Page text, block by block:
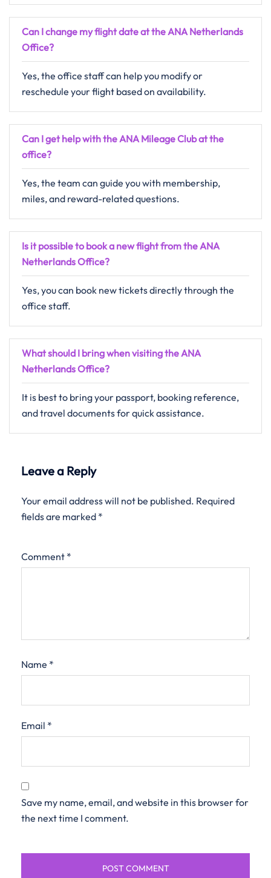
Can I change my flight date at the ANA Netherlands
Office?
Yes, the office staff can help you modify or
reschedule your flight based on availability.
Can I get help with the ANA Mileage Club at the
office?
Yes, the team can guide you with membership,
miles, and reward-related questions.
Is it possible to book a new flight from the ANA
Netherlands Office?
Yes, you can book new tickets directly through the
office staff.
What should I bring when visiting the ANA
Netherlands Office?
It is best to bring your passport, booking reference,
and travel documents for quick assistance.
Leave a Reply
Your email address will not be published. Required
fields are marked *
Comment *
Name *
Email *
Save my name, email, and website in this browser for
the next time I comment.